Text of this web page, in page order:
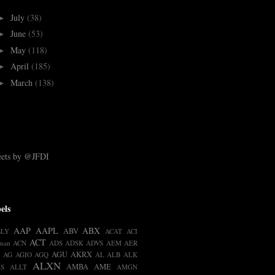
July (38)
June (53)
May (118)
April (185)
March (138)
by @JFDI
AAP AAPL ABV ABX ACAT ACI
ACN ACT ADS ADSK ADVS AEM AER
AG AGIO AGQ AGU AKRX AL ALB ALK
ALLT ALXN AMBA AME
AMGN